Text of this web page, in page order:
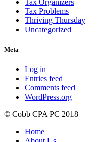
Tax Problems
Thriving Thursday
Uncategorized
Meta
Log in
Entries feed
Comments feed
WordPress.org
© Cobb CPA PC 2018
Home